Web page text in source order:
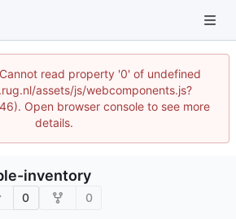
read property '0' of undefined
assets/js/webcomponents.js?
Open browser console to see more
details.
inventory
0 0